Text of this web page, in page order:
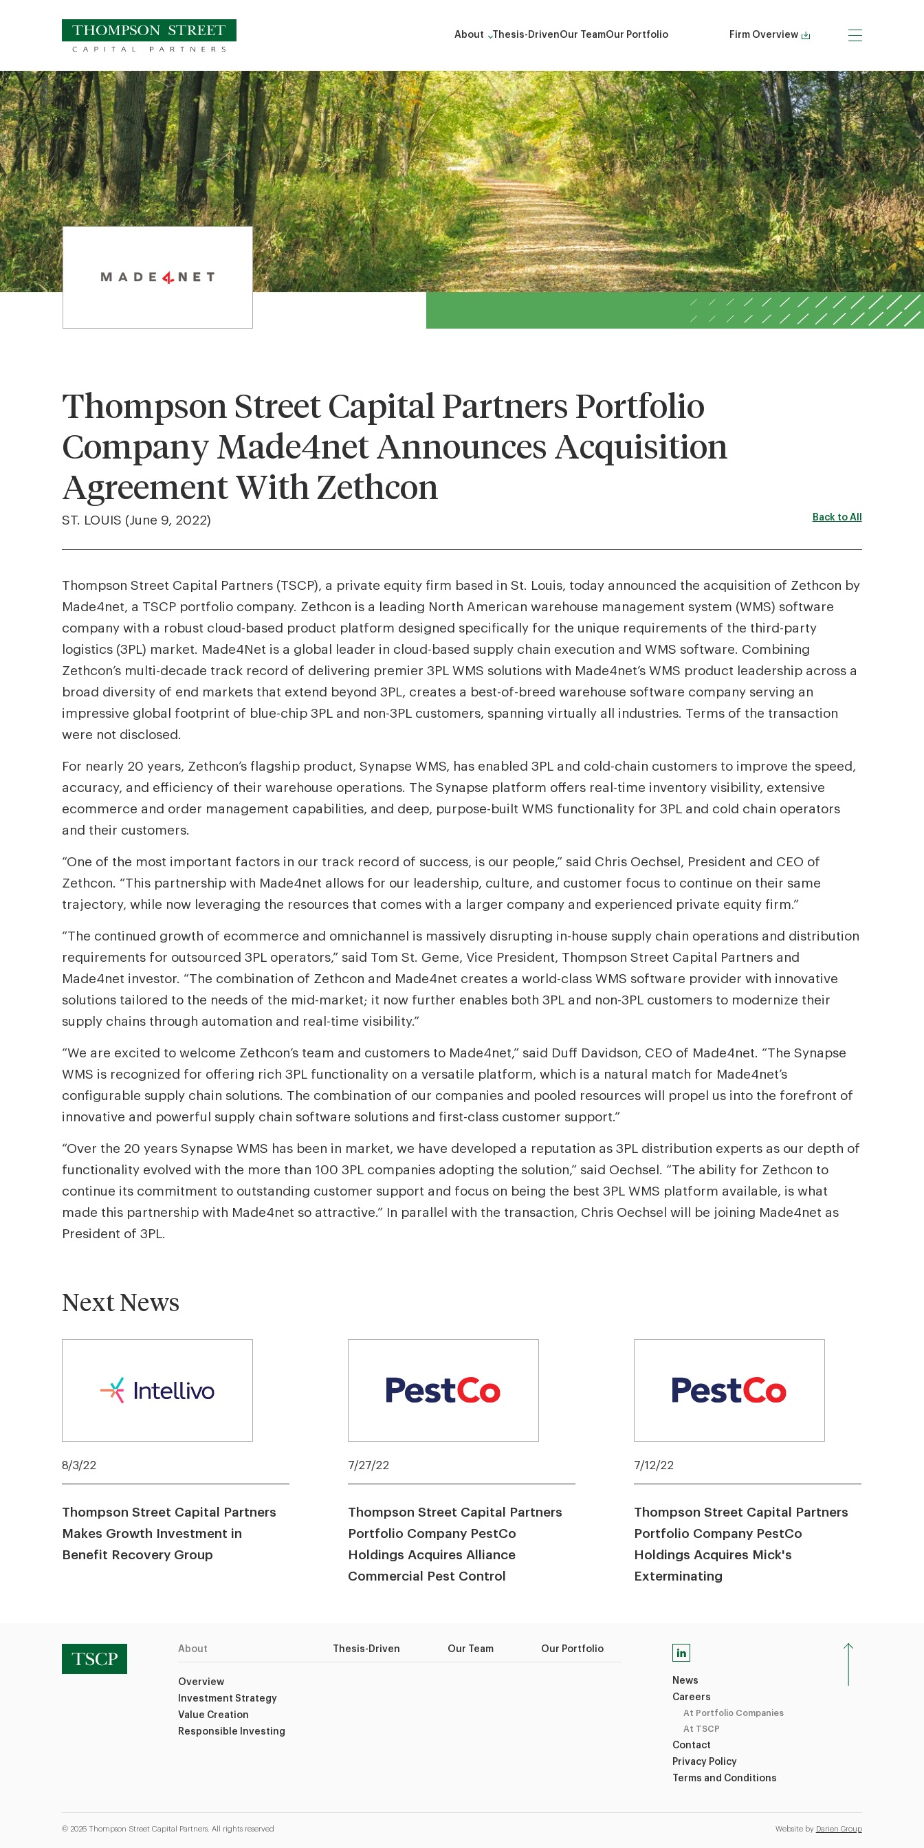
About Thesis-DrivenOur TeamOur Portfolio Firm Overview
Thompson Street Capital Partners Portfolio
Company Made4net Announces Acquisition
Agreement With Zethcon
ST. LOUIS (June 9, 2022) Back to All
Thompson Street Capital Partners (TSCP), a private equity firm based in St. Louis, today announced the acquisition of Zethcon by
Made4net, a TSCP portfolio company. Zethcon is a leading North American warehouse management system (WMS) software
company with a robust cloud-based product platform designed specifically for the unique requirements of the third-party
logistics (3PL) market. Made4Net is a global leader in cloud-based supply chain execution and WMS software. Combining
Zethcon’s multi-decade track record of delivering premier 3PL WMS solutions with Made4net’s WMS product leadership across a
broad diversity of end markets that extend beyond 3PL, creates a best-of-breed warehouse software company serving an
impressive global footprint of blue-chip 3PL and non-3PL customers, spanning virtually all industries. Terms of the transaction
were not disclosed.
For nearly 20 years, Zethcon’s flagship product, Synapse WMS, has enabled 3PL and cold-chain customers to improve the speed,
accuracy, and efficiency of their warehouse operations. The Synapse platform offers real-time inventory visibility, extensive
ecommerce and order management capabilities, and deep, purpose-built WMS functionality for 3PL and cold chain operators
and their customers.
“One of the most important factors in our track record of success, is our people,” said Chris Oechsel, President and CEO of
Zethcon. “This partnership with Made4net allows for our leadership, culture, and customer focus to continue on their same
trajectory, while now leveraging the resources that comes with a larger company and experienced private equity firm.”
“The continued growth of ecommerce and omnichannel is massively disrupting in-house supply chain operations and distribution
requirements for outsourced 3PL operators,” said Tom St. Geme, Vice President, Thompson Street Capital Partners and
Made4net investor. “The combination of Zethcon and Made4net creates a world-class WMS software provider with innovative
solutions tailored to the needs of the mid-market; it now further enables both 3PL and non-3PL customers to modernize their
supply chains through automation and real-time visibility.”
“We are excited to welcome Zethcon’s team and customers to Made4net,” said Duff Davidson, CEO of Made4net. “The Synapse
WMS is recognized for offering rich 3PL functionality on a versatile platform, which is a natural match for Made4net’s
configurable supply chain solutions. The combination of our companies and pooled resources will propel us into the forefront of
innovative and powerful supply chain software solutions and first-class customer support.”
“Over the 20 years Synapse WMS has been in market, we have developed a reputation as 3PL distribution experts as our depth of
functionality evolved with the more than 100 3PL companies adopting the solution,” said Oechsel. “The ability for Zethcon to
continue its commitment to outstanding customer support and focus on being the best 3PL WMS platform available, is what
made this partnership with Made4net so attractive.” In parallel with the transaction, Chris Oechsel will be joining Made4net as
President of 3PL.
Next News
8/3/22
Thompson Street Capital Partners
Makes Growth Investment in
Benefit Recovery Group
7/27/22
Thompson Street Capital Partners
Portfolio Company PestCo
Holdings Acquires Alliance
Commercial Pest Control
7/12/22
Thompson Street Capital Partners
Portfolio Company PestCo
Holdings Acquires Mick's
Exterminating
About
Overview
Investment Strategy
Value Creation
Responsible Investing
Thesis-Driven Our Team Our Portfolio
News
Careers
At Portfolio Companies
At TSCP
Contact
Privacy Policy
Terms and Conditions
© 2026 Thompson Street Capital Partners. All rights reserved Website by Darien Group